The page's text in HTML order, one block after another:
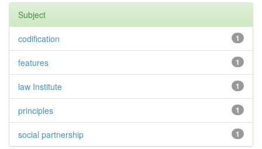
Subject
1
codification
1
features
1
law Institute
1
principles
1
social partnership